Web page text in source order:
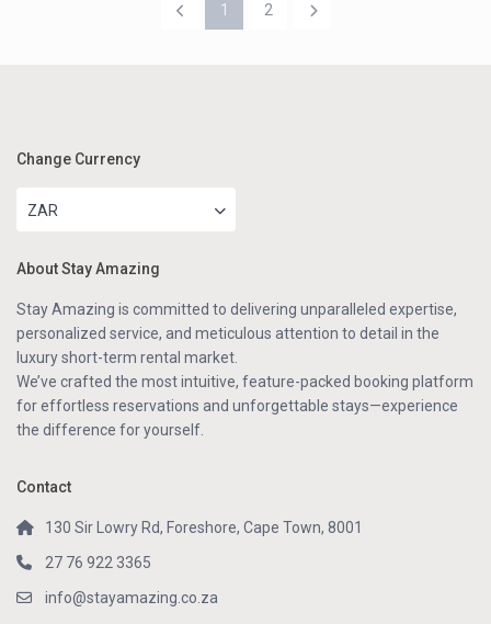
1 2
Change Currency
ZAR
About Stay Amazing
Stay Amazing is committed to delivering unparalleled expertise,
personalized service, and meticulous attention to detail in the
luxury short-term rental market.
We’ve crafted the most intuitive, feature-packed booking platform
for effortless reservations and unforgettable stays—experience
the difference for yourself.
Contact
130 Sir Lowry Rd, Foreshore, Cape Town, 8001
27 76 922 3365
info@stayamazing.co.za